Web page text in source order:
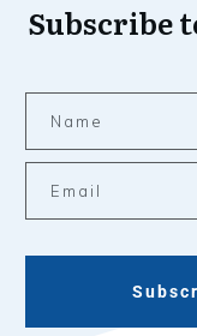
Subscribe